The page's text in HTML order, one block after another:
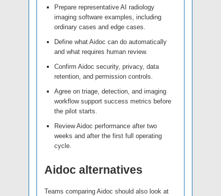
Prepare representative AI radiology
imaging software examples, including
ordinary cases and edge cases.
Define what Aidoc can do automatically
and what requires human review.
Confirm Aidoc security, privacy, data
retention, and permission controls.
Agree on triage, detection, and imaging
workflow support success metrics before
the pilot starts.
Review Aidoc performance after two
weeks and after the first full operating
cycle.
Aidoc alternatives
Teams comparing Aidoc should also look at